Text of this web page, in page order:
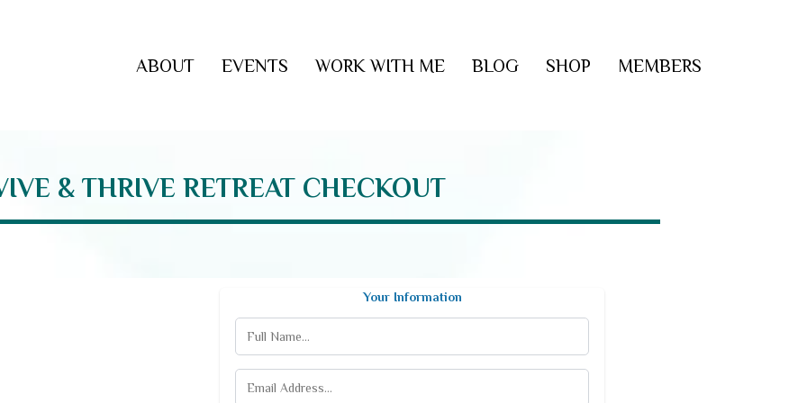
ABOUT EVENTS WORK WITH ME BLOG SHOP MEMBERS
& THRIVE RETREAT CHECKOUT
Your Information